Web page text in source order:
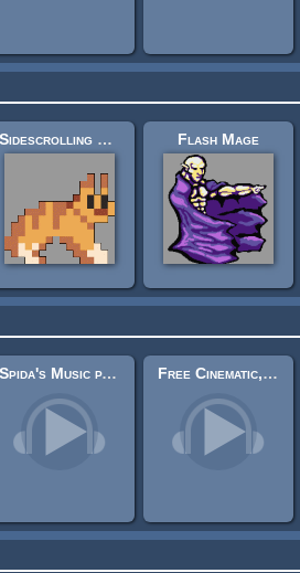
Sidescrolling Platformer Animals Flash Mage
Spida's Music pack 1 Free Cinematic, Atmospheric Guitar Music 5